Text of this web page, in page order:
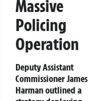
Massive
Policing
Operation
Deputy Assistant
Commissioner James
Harman outlined a